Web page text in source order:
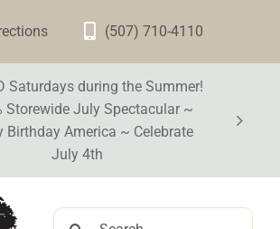
(507) 710-4110
Saturdays during the Summer!
Storewide July Spectacular ~
Birthday America ~ Celebrate
July 4th
Search